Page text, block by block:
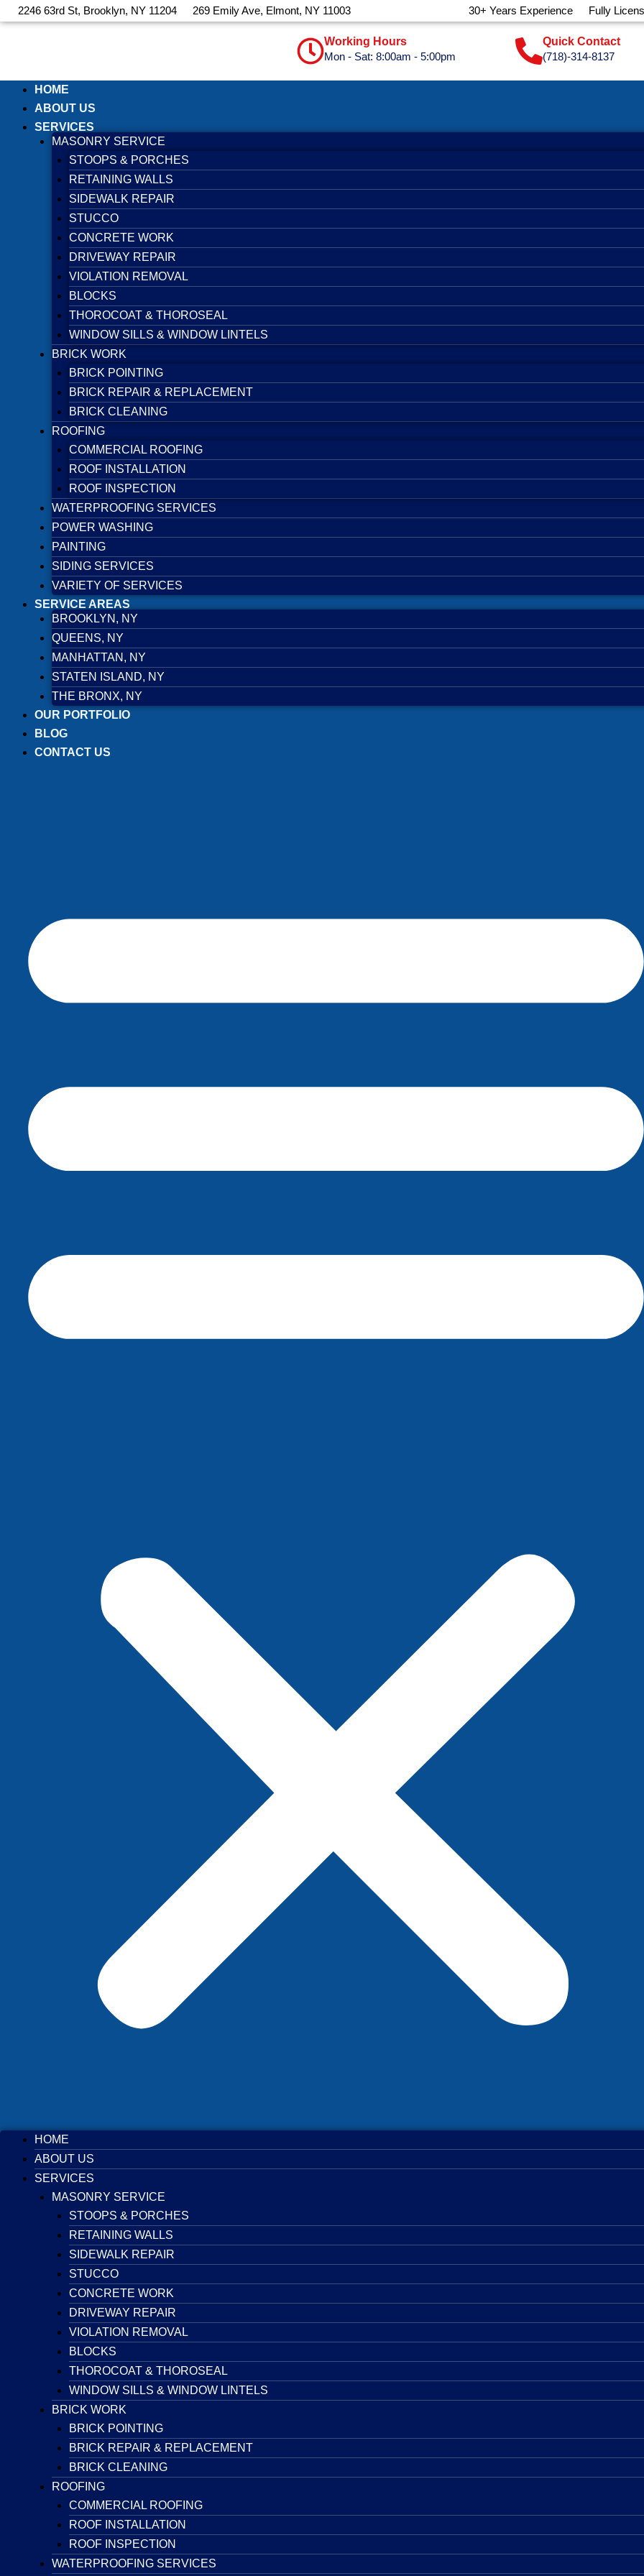
Skip
to
2246 63rd St, Brooklyn, NY 11204 269 Emily Ave, Elmont, NY 11003 30+ Years Experience Fully
Working Hours
Mon - Sat: 8:00am - 5:00pm
Quick Contact
(718)-314-8137
HOME
ABOUT US
SERVICES
MASONRY SERVICE
STOOPS & PORCHES
RETAINING WALLS
SIDEWALK REPAIR
STUCCO
CONCRETE WORK
DRIVEWAY REPAIR
VIOLATION REMOVAL
BLOCKS
THOROCOAT & THOROSEAL
WINDOW SILLS & WINDOW LINTELS
BRICK WORK
BRICK POINTING
BRICK REPAIR & REPLACEMENT
BRICK CLEANING
ROOFING
COMMERCIAL ROOFING
ROOF INSTALLATION
ROOF INSPECTION
WATERPROOFING SERVICES
POWER WASHING
PAINTING
SIDING SERVICES
VARIETY OF SERVICES
SERVICE AREAS
BROOKLYN, NY
QUEENS, NY
MANHATTAN, NY
STATEN ISLAND, NY
THE BRONX, NY
OUR PORTFOLIO
BLOG
CONTACT US
HOME
ABOUT US
SERVICES
MASONRY SERVICE
STOOPS & PORCHES
RETAINING WALLS
SIDEWALK REPAIR
STUCCO
CONCRETE WORK
DRIVEWAY REPAIR
VIOLATION REMOVAL
BLOCKS
THOROCOAT & THOROSEAL
WINDOW SILLS & WINDOW LINTELS
BRICK WORK
BRICK POINTING
BRICK REPAIR & REPLACEMENT
BRICK CLEANING
ROOFING
COMMERCIAL ROOFING
ROOF INSTALLATION
ROOF INSPECTION
WATERPROOFING SERVICES